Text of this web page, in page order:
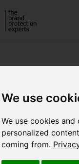
We use
We use cookies
personalized
coming from.